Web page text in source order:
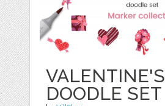
VALENTINE'S
DOODLE SET